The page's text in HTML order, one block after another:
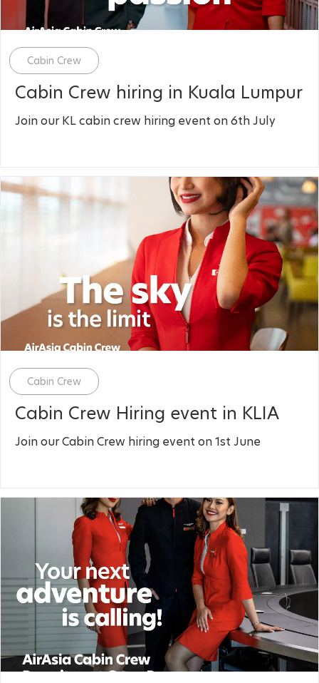
Category
Cabin Crew
Cabin Crew hiring in Kuala Lumpur
Join our KL cabin crew hiring event on 6th July
Category
Cabin Crew
Cabin Crew Hiring event in KLIA
Join our Cabin Crew hiring event on 1st June